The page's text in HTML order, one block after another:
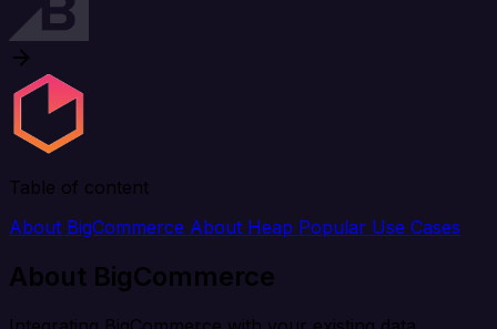
Table of content
About BigCommerce About Heap Popular Use Cases
About BigCommerce